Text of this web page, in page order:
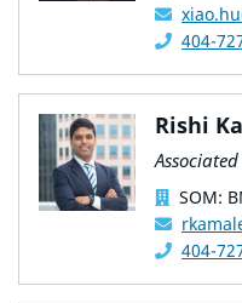
404-
Rishi
SOM:
404-